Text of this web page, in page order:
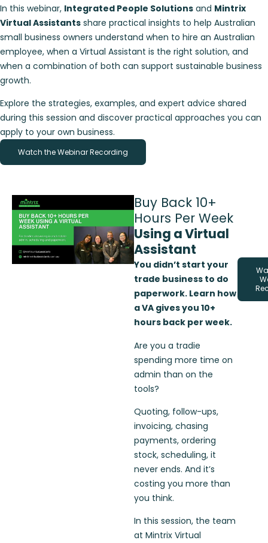
In this webinar, Integrated People Solutions and Mintrix
Virtual Assistants share practical insights to help Australian
small business owners understand when to hire an Australian
employee, when a Virtual Assistant is the right solution, and
when a combination of both can support sustainable business
growth.
Explore the strategies, examples, and expert advice shared
during this session and discover practical approaches you can
apply to your own business.
Watch the Webinar Recording
Buy Back 10+
Hours Per Week
Using a Virtual
Assistant
You didn’t start your
trade business to do
paperwork. Learn how
a VA gives you 10+
hours back per week.
Are you a tradie
spending more time on
admin than on the
tools?
Quoting, follow-ups,
invoicing, chasing
payments, ordering
stock, scheduling, it
never ends. And it’s
costing you more than
you think.
In this session, the team
at Mintrix Virtual